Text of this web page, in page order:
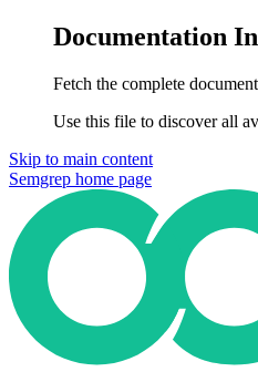
Documentation
Fetch the complete
Use this file to discover all
Skip to main content
Semgrep home page